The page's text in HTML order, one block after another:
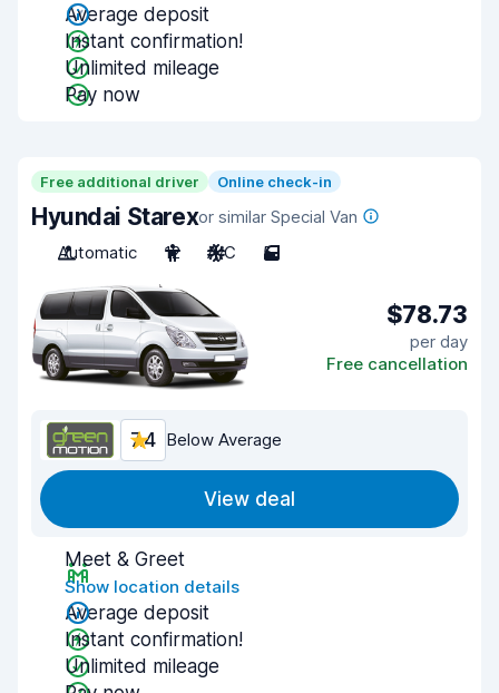
Average deposit
Instant confirmation!
Unlimited mileage
Pay now
Free additional driver Online check-in
Hyundai Starexor similar Special Van
Automatic
12 A/C 5
$78.73
per day
Free cancellation
7.4 Below Average
View deal
Meet & Greet
Show location details
Average deposit
Instant confirmation!
Unlimited mileage